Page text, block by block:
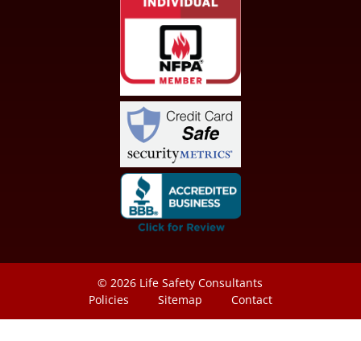
© 2026 Life Safety Consultants
Policies
Sitemap Contact